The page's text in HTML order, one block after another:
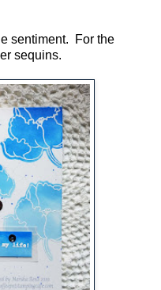
sentiment. For the
sequins.